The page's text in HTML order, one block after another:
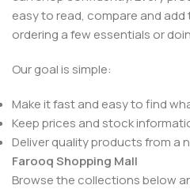
easy to read, compare and add
ordering a few essentials or
Our goal is simple:
Make it fast and easy to find
Keep prices and stock
Deliver quality products from a
Farooq Shopping Mall
Browse the collections below